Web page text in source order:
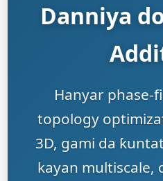
Danniya
Hanyar phase-
topology
3D, gami da
kayan multiscale,